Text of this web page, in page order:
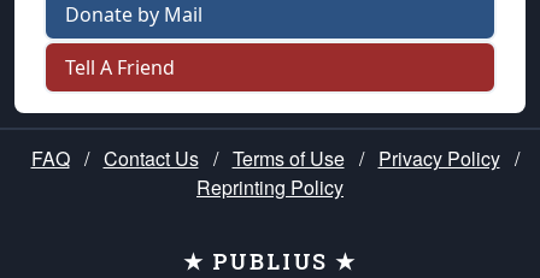
Donate by Mail
Tell A Friend
FAQ / Contact Us / Terms of Use / Privacy Policy /
Reprinting Policy
★ PUBLIUS ★